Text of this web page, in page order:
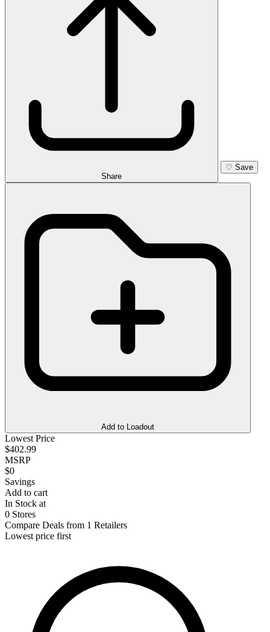
Share
♡ Save
Add to Loadout
Lowest Price
$402.99
MSRP
$0
Savings
Add to cart
In Stock at
0 Stores
Compare Deals from 1 Retailers
Lowest price first